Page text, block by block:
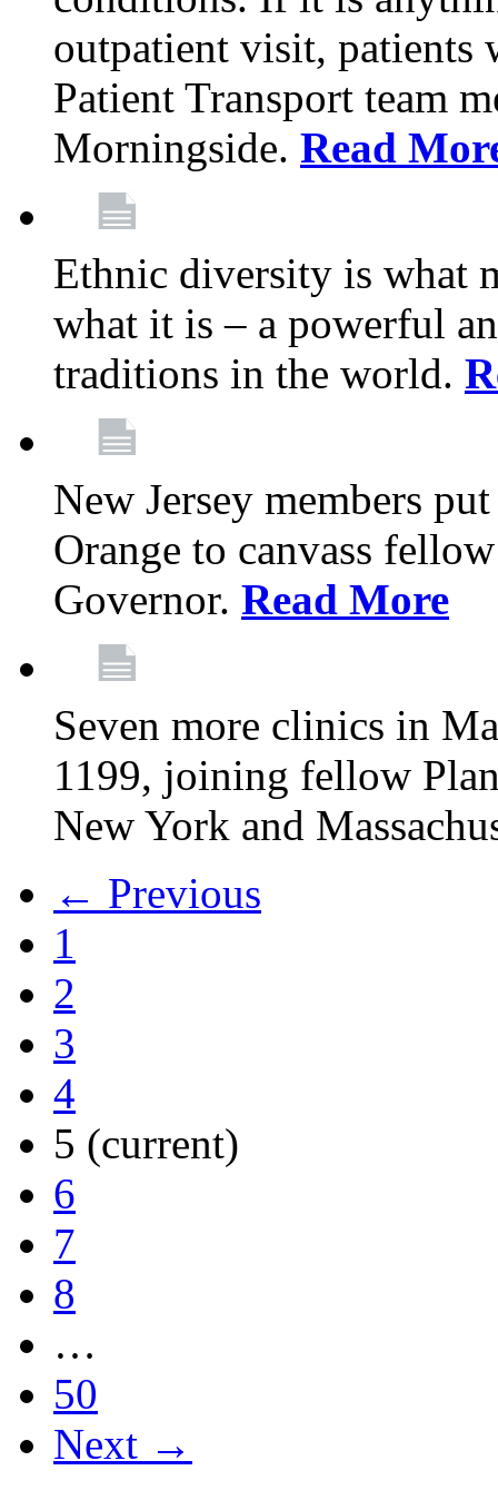
outpatient visit,
Patient Transport team
Morningside. Read
Ethnic diversity is what
what it is – a powerful
traditions in the world.
New Jersey members
Orange to canvass
Governor. Read More
Seven more clinics in
1199, joining fellow
New York and
← Previous
1
2
3
4
5 (current)
6
7
8
…
50
Next →